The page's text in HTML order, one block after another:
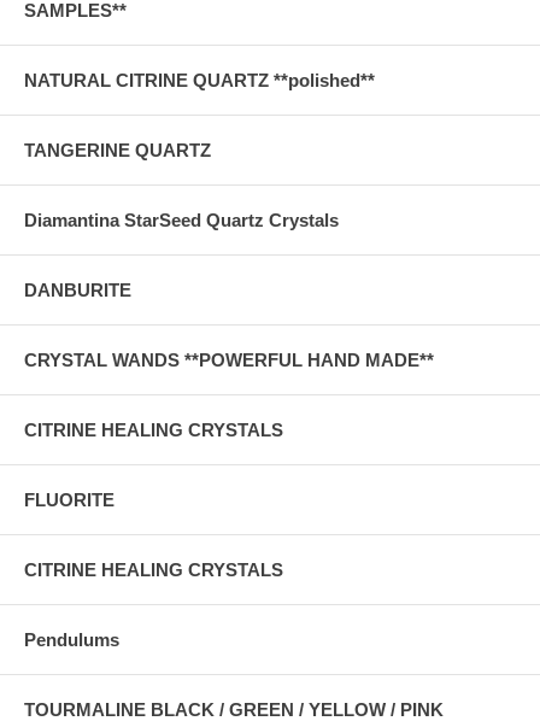
SAMPLES**
NATURAL CITRINE QUARTZ **polished**
TANGERINE QUARTZ
Diamantina StarSeed Quartz Crystals
DANBURITE
CRYSTAL WANDS **POWERFUL HAND MADE**
CITRINE HEALING CRYSTALS
FLUORITE
CITRINE HEALING CRYSTALS
Pendulums
TOURMALINE BLACK / GREEN / YELLOW / PINK